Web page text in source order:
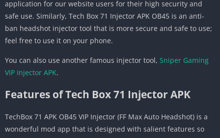
application for our website users for their high security and
safe use. Similarly, Tech Box 71 Injector APK OB45 is an anti-
ban headshot injector tool that is more secure and safe to use;
feel free to use it on your phone.
You can also use another famous injector tool, Sniper Gaming
VIP Injector APK.
Features of Tech Box 71 Injector APK
TechBox 71 APK OB45 VIP Injector (FF Max Auto Headshot) is a
wonderful mod app that is designed with salient features so